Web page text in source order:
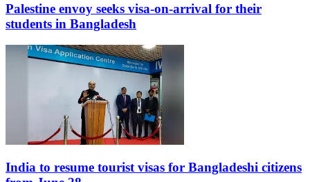
Palestine envoy seeks visa-on-arrival for their
students in Bangladesh
India to resume tourist visas for Bangladeshi citizens